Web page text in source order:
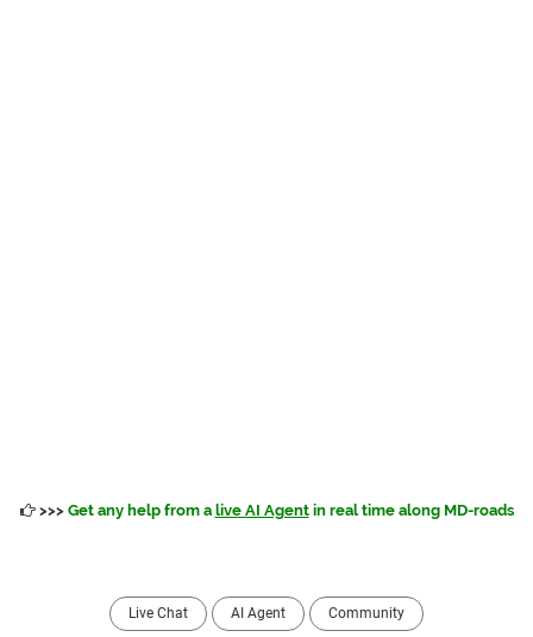
>>> Get any help from a live AI Agentin real time along MD-roads
Live Chat AI Agent Community